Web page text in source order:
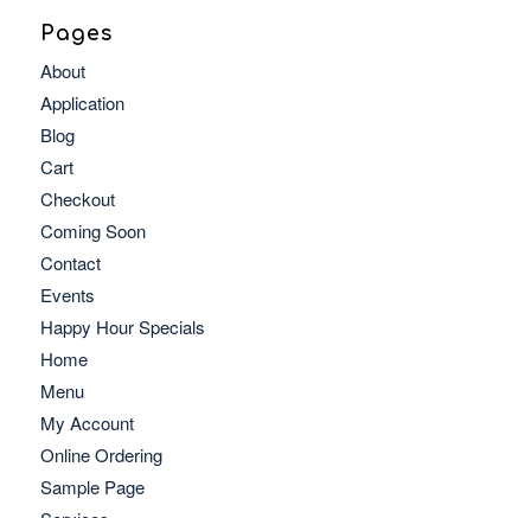
Pages
About
Application
Blog
Cart
Checkout
Coming Soon
Contact
Events
Happy Hour Specials
Home
Menu
My Account
Online Ordering
Sample Page